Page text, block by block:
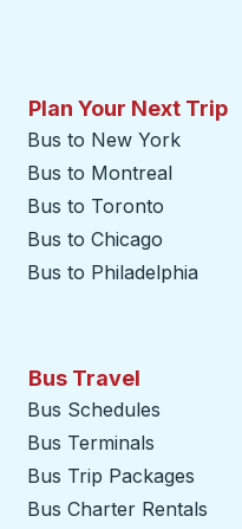
Plan Your Next Trip
Bus to New York
Bus to Montreal
Bus to Toronto
Bus to Chicago
Bus to Philadelphia
Bus Travel
Bus Schedules
Bus Terminals
Bus Trip Packages
Bus Charter Rentals